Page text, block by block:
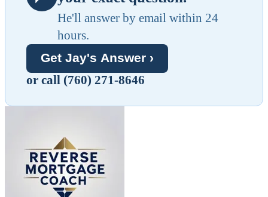
He'll answer by email within 24
hours.
Get Jay's Answer ›
or call (760) 271-8646